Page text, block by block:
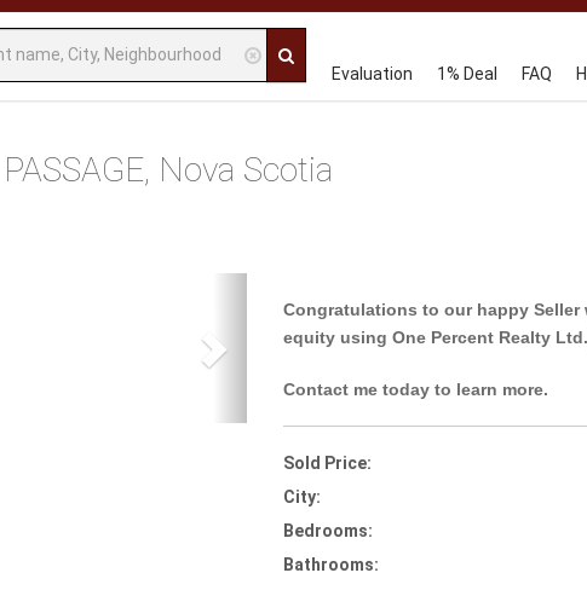
Evaluation
1% Deal FAQ
Nova Scotia
Congratulations to our happy
equity using One Percent Realty Ltd.
Contact me today to learn more.
Sold Price:
City:
Bedrooms:
Bathrooms: